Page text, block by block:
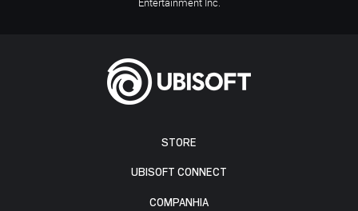
STORE
UBISOFT CONNECT
COMPANHIA